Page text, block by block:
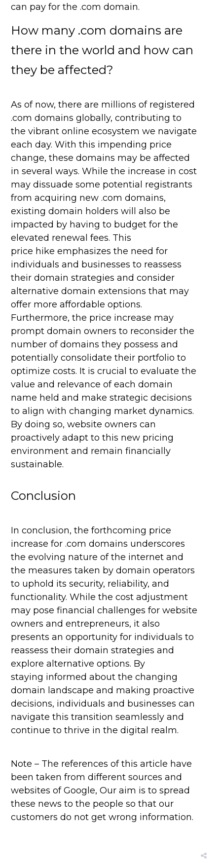
can pay for the .com domain.
How many .com domains are
there in the world and how can
they be affected?
As of now, there are millions of registered
.com domains globally, contributing to
the vibrant online ecosystem we navigate
each day. With this impending price
change, these domains may be affected
in several ways. While the increase in cost
may dissuade some potential registrants
from acquiring new .com domains,
existing domain holders will also be
impacted by having to budget for the
elevated renewal fees. This
price hike emphasizes the need for
individuals and businesses to reassess
their domain strategies and consider
alternative domain extensions that may
offer more affordable options.
Furthermore, the price increase may
prompt domain owners to reconsider the
number of domains they possess and
potentially consolidate their portfolio to
optimize costs. It is crucial to evaluate the
value and relevance of each domain
name held and make strategic decisions
to align with changing market dynamics.
By doing so, website owners can
proactively adapt to this new pricing
environment and remain financially
sustainable.
Conclusion
In conclusion, the forthcoming price
increase for .com domains underscores
the evolving nature of the internet and
the measures taken by domain operators
to uphold its security, reliability, and
functionality. While the cost adjustment
may pose financial challenges for website
owners and entrepreneurs, it also
presents an opportunity for individuals to
reassess their domain strategies and
explore alternative options. By
staying informed about the changing
domain landscape and making proactive
decisions, individuals and businesses can
navigate this transition seamlessly and
continue to thrive in the digital realm.
Note – The references of this article have
been taken from different sources and
websites of Google, Our aim is to spread
these news to the people so that our
customers do not get wrong information.